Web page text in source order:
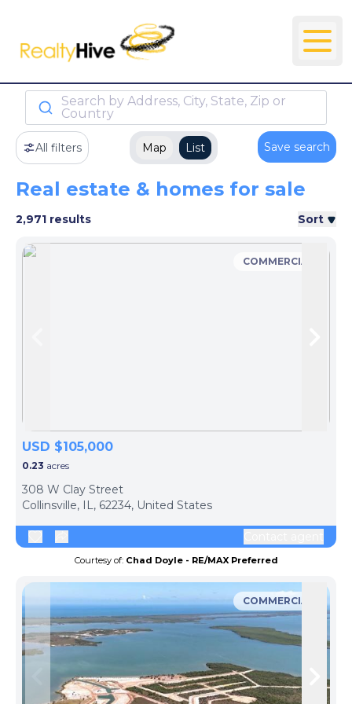
Search by Address, City, State, Zip or
Country
All filters Map List Save search
Real estate & homes for sale
2,971 results Sort
COMMERCIAL
USD $105,000
0.23 acres
308 W Clay Street
Collinsville, IL, 62234, United States
Courtesy of: Chad Doyle - RE/MAX Preferred
Skip to previous slide page
COMMERCIAL